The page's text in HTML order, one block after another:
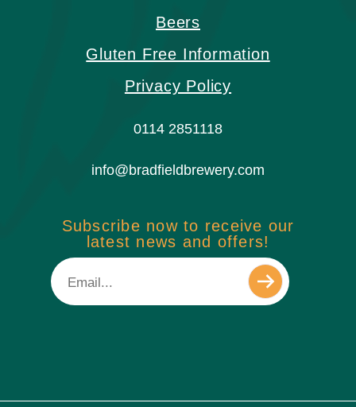
Beers
Gluten Free Information
Privacy Policy
0114 2851118
info@bradfieldbrewery.com
Subscribe now to receive our
latest news and offers!